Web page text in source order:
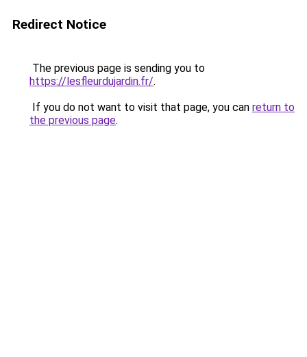
Redirect Notice
The previous page is sending you to
https://lesfleurdujardin.fr/.
If you do not want to visit that page, you can return to
the previous page.